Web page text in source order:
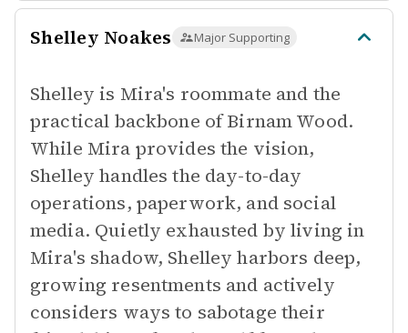
Shelley Noakes Major Supporting
Shelley is Mira's roommate and the
practical backbone of Birnam Wood.
While Mira provides the vision,
Shelley handles the day-to-day
operations, paperwork, and social
media. Quietly exhausted by living in
Mira's shadow, Shelley harbors deep,
growing resentments and actively
considers ways to sabotage their